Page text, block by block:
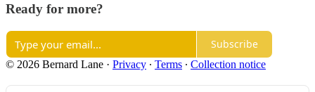
Ready for more?
Subscribe
© 2026 Bernard Lane · Privacy ∙ Terms ∙ Collection notice